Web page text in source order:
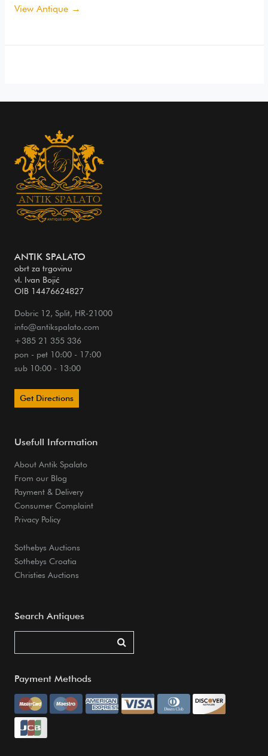
View Antique →
ANTIK SPALATO
obrt za trgovinu
vl. Ivan Bojić
OIB 14476624827
Dobric 12, Split, HR-21000
info@antikspalato.com
+385 21 355 336
pon - pet 10:00 - 17:00
sub 10:00 - 13:00
Get Directions
Usefull Information
About Antik Spalato
From our Blog
Payment & Delivery
Consumer Complaint
Privacy Policy
Sothebys Auctions
Sothebys Croatia
Christies Auctions
Search Antiques
Payment Methods